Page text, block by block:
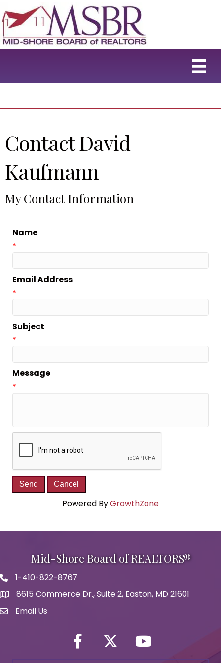
Contact David
Kaufmann
My Contact Information
Name
*
Email Address
*
Subject
*
Message
*
Powered ByGrowthZone
Mid-Shore Board of REALTORS®
Phone icon
1-410-822-8767
map icon
8615 Commerce Dr., Suite 2, Easton, MD 21601
Envelope Icon
Email Us
Facebook Twitter iconYouTube